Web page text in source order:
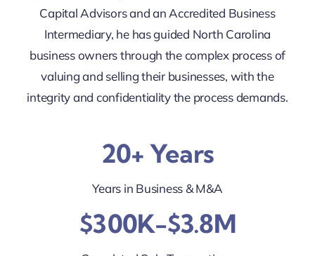
Capital Advisors and an Accredited Business
Intermediary, he has guided North Carolina
business owners through the complex process of
valuing and selling their businesses, with the
integrity and confidentiality the process demands.
20+ Years
Years in Business & M&A
$300K-$3.8M